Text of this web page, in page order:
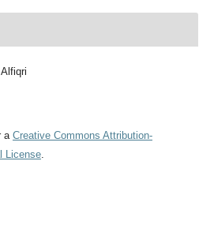
a Creative Commons Attribution-
License.